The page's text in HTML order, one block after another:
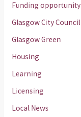
Funding opportunity
Glasgow City Council
Glasgow Green
Housing
Learning
Licensing
Local News